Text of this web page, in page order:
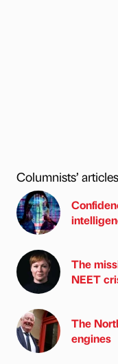
Columnists’ articles
The
NEET
The
engines